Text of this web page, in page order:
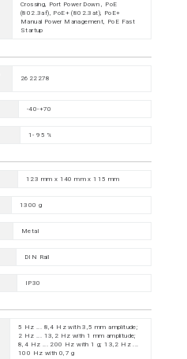
Crossing, Port Power Down , PoE
(802.3af), PoE+ (802.3at), PoE+
Manual Power Management, PoE Fast
Startup
2622278
-40-+70
1- 95 %
123 mm x 140 mm x 115 mm
1300 g
Metal
DIN Rail
IP30
5 Hz ... 8,4 Hz with 3,5 mm amplitude;
2 Hz ... 13,2 Hz with 1 mm amplitude;
8,4 Hz ... 200 Hz with 1 g; 13,2 Hz ...
100 Hz with 0,7 g